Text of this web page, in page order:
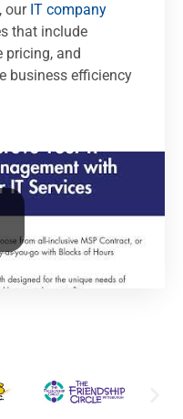
our IT company
that include
pricing, and
business efficiency